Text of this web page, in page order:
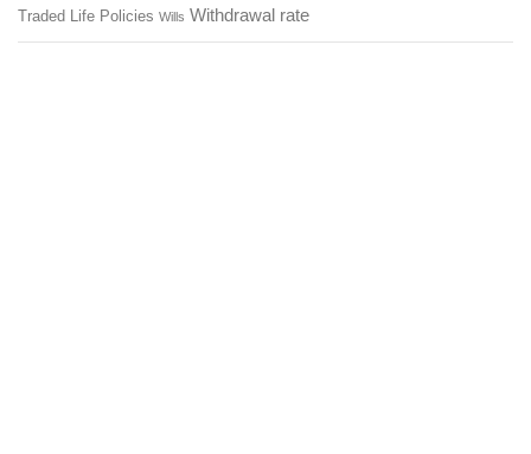
Traded Life Policies Wills Withdrawal rate